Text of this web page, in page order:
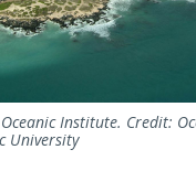
Institute. Credit:
University